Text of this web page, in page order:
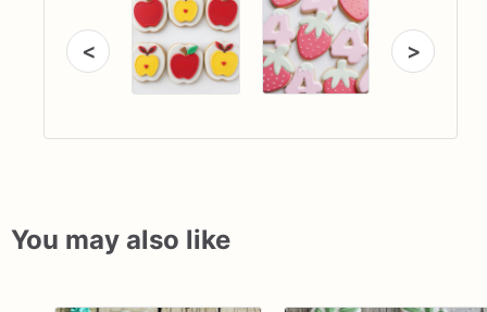
< >
You may also like